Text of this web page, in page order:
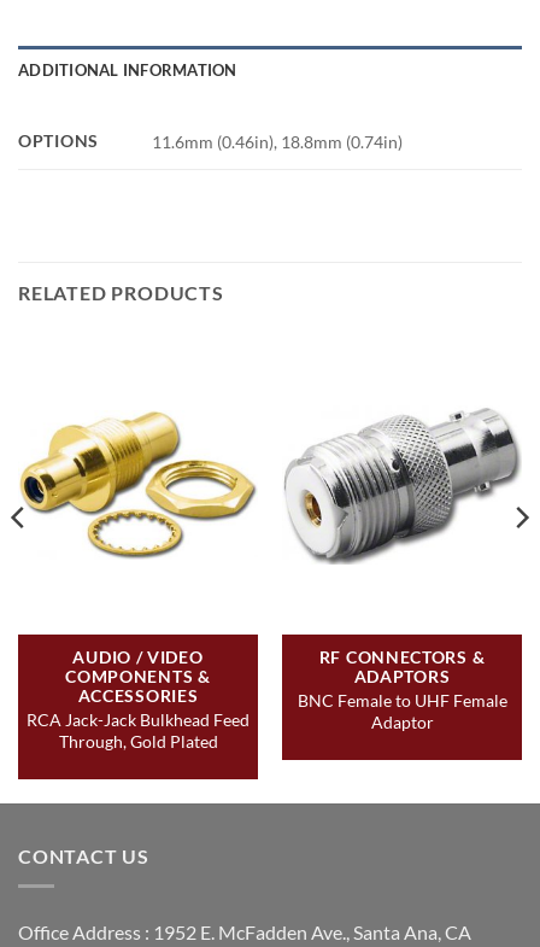
ADDITIONAL INFORMATION
OPTIONS 11.6mm (0.46in), 18.8mm (0.74in)
RELATED PRODUCTS
AUDIO / VIDEO
COMPONENTS &
ACCESSORIES
RCA Jack-Jack Bulkhead Feed
Through, Gold Plated
RF CONNECTORS &
ADAPTORS
BNC Female to UHF Female
Adaptor
CONTACT US
Office Address : 1952 E. McFadden Ave., Santa Ana, CA